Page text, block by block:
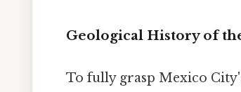
Geological History of
To fully grasp Mexico